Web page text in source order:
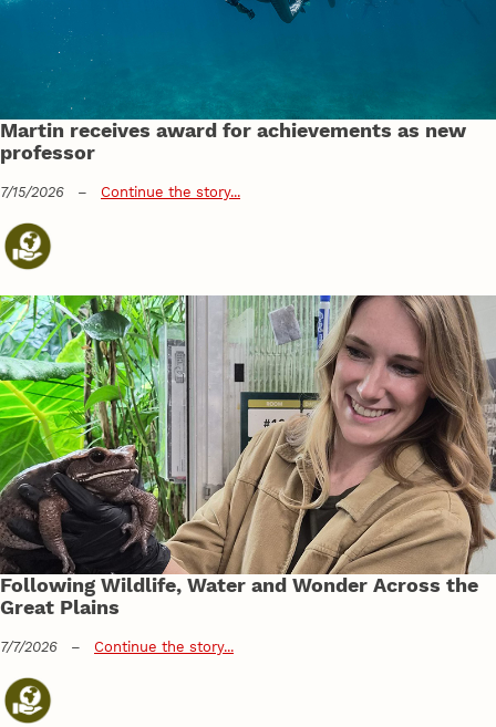
Martin receives award for achievements as new
professor
7/15/2026 – Continue the story...
Following Wildlife, Water and Wonder Across the
Great Plains
7/7/2026 – Continue the story...